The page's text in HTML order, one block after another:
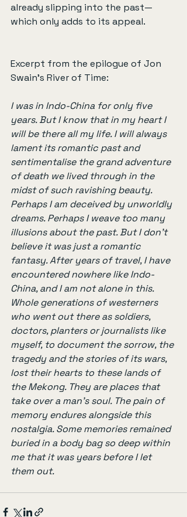
already slipping into the past—
which only adds to its appeal.
Excerpt from the epilogue of Jon
Swain’s River of Time:
I was in Indo-China for only five
years. But I know that in my heart I
will be there all my life. I will always
lament its romantic past and
sentimentalise the grand adventure
of death we lived through in the
midst of such ravishing beauty.
Perhaps I am deceived by unworldly
dreams. Perhaps I weave too many
illusions about the past. But I don’t
believe it was just a romantic
fantasy. After years of travel, I have
encountered nowhere like Indo-
China, and I am not alone in this.
Whole generations of westerners
who went out there as soldiers,
doctors, planters or journalists like
myself, to document the sorrow, the
tragedy and the stories of its wars,
lost their hearts to these lands of
the Mekong. They are places that
take over a man’s soul. The pain of
memory endures alongside this
nostalgia. Some memories remained
buried in a body bag so deep within
me that it was years before I let
them out.